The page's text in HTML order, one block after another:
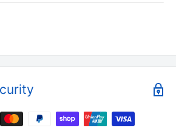
Tail Movement
Colours